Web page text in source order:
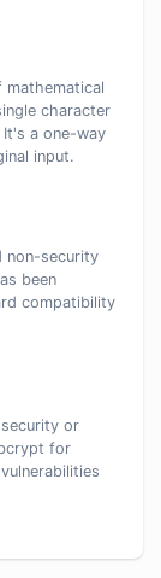
character
a one-way
input.
non-security
been
compatibility
or
for